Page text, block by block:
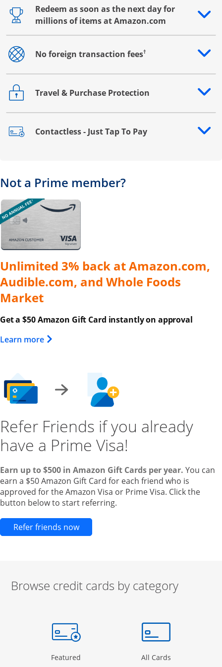
Redeem as soon as the next day for
millions of items at Amazon.com
Opens drawer that reveals additional content
No foreign transaction fees†
Opens drawer that reveals additional content
Travel & Purchase Protection
Opens drawer that reveals additional content
Contactless - Just Tap To Pay
Opens drawer that reveals additional content
Not a Prime member?
Unlimited 3% back at Amazon.com,
Audible.com, and Whole Foods
Market
Get a $50 Amazon Gift Card instantly on approval
Learn moreOpens Overlay
Refer Friends if you already
have a Prime Visa!
Earn up to $500 in Amazon Gift Cards per year. You can
earn a $50 Amazon Gift Card for each friend who is
approved for the Amazon Visa or Prime Visa. Click the
button below to start referring.
Refer friends nowOpens new credit card offers and
Browse credit cards by category
Page in the same window
Featured Opens Category Page in the same window
All Cards